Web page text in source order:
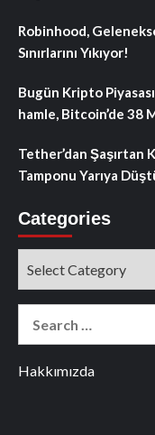
Robinhood,
Sınırlarını Yıkıyor!
Bugün Kripto
hamle, Bitcoin’de 38
Tether’dan Şaşırtan
Tamponu Yarıya
Categories
Hakkımızda